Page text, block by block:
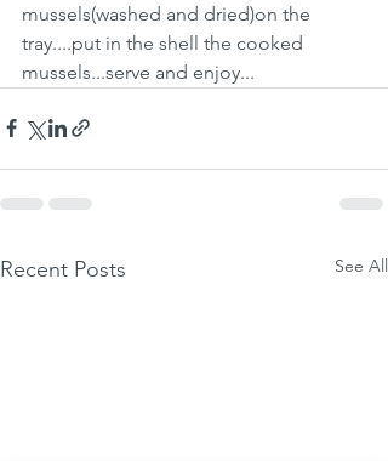
mussels(washed and dried)on the
tray....put in the shell the cooked
mussels...serve and enjoy...
Recent Posts See All